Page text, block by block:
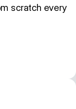
scratch every